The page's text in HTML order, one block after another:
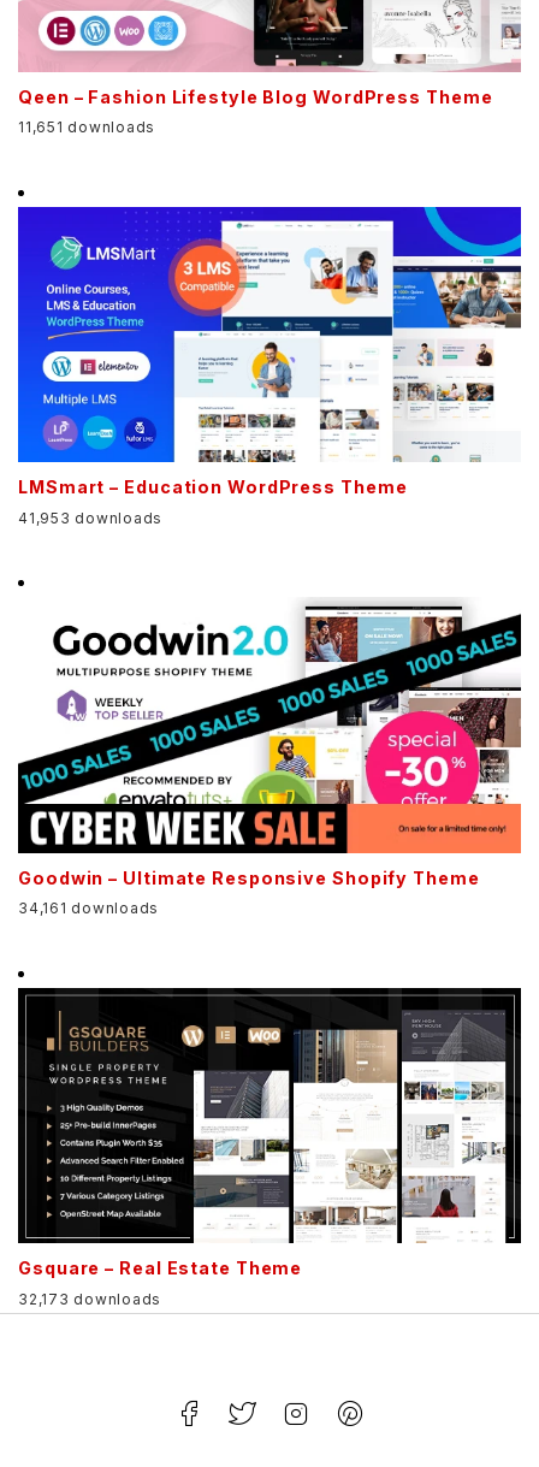
Qeen – Fashion Lifestyle Blog WordPress Theme
11,651 downloads
LMSmart – Education WordPress Theme
41,953 downloads
Goodwin – Ultimate Responsive Shopify Theme
34,161 downloads
Gsquare – Real Estate Theme
32,173 downloads